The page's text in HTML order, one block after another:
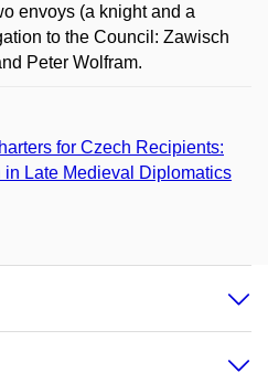
envoys (a knight and a
to the Council: Zawisch
Peter Wolfram.
for Czech Recipients:
Late Medieval Diplomatics